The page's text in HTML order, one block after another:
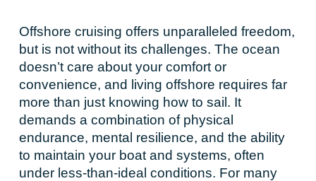
Offshore cruising offers unparalleled freedom,
but is not without its challenges. The ocean
doesn’t care about your comfort or
convenience, and living offshore requires far
more than just knowing how to sail. It
demands a combination of physical
endurance, mental resilience, and the ability
to maintain your boat and systems, often
under less-than-ideal conditions. For many